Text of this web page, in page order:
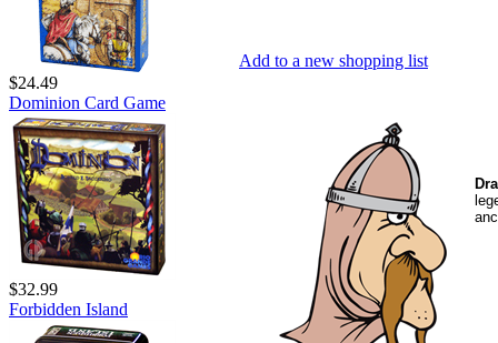
$24.49
Dominion Card Game
$32.99
Forbidden Island
Add to a new shopping list